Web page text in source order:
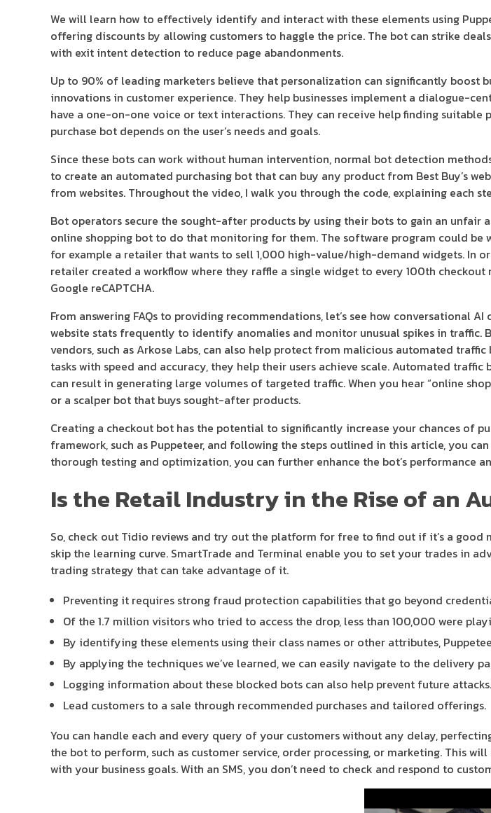
We will learn how to effectively identify and interact with these elements using
offering discounts by allowing customers to haggle the price. The bot can strike
with exit intent detection to reduce page abandonments.
Up to 90% of leading marketers believe that personalization can significantly boost
innovations in customer experience. They help businesses implement a dialogue-
have a one-on-one voice or text interactions. They can receive help finding suitable
purchase bot depends on the user’s needs and goals.
Since these bots can work without human intervention, normal bot detection
to create an automated purchasing bot that can buy any product from Best Buy’s
from websites. Throughout the video, I walk you through the code, explaining each
Bot operators secure the sought-after products by using their bots to gain an unfair
online shopping bot to do that monitoring for them. The software program could be
for example a retailer that wants to sell 1,000 high-value/high-demand widgets. In
retailer created a workflow where they raffle a single widget to every 100th
Google reCAPTCHA.
From answering FAQs to providing recommendations, let’s see how conversational
website stats frequently to identify anomalies and monitor unusual spikes in traffic.
vendors, such as Arkose Labs, can also help protect from malicious automated
tasks with speed and accuracy, they help their users achieve scale. Automated
can result in generating large volumes of targeted traffic. When you hear “online
or a scalper bot that buys sought-after products.
Creating a checkout bot has the potential to significantly increase your chances of
framework, such as Puppeteer, and following the steps outlined in this article, you
thorough testing and optimization, you can further enhance the bot’s performance
Is the Retail Industry in the Rise of an
So, check out Tidio reviews and try out the platform for free to find out if it’s a
skip the learning curve. SmartTrade and Terminal enable you to set your trades in
trading strategy that can take advantage of it.
Preventing it requires strong fraud protection capabilities that go beyond
Of the 1.7 million visitors who tried to access the drop, less than 100,000 were
By identifying these elements using their class names or other attributes,
By applying the techniques we’ve learned, we can easily navigate to the delivery
Logging information about these blocked bots can also help prevent future attacks.
Lead customers to a sale through recommended purchases and tailored offerings.
You can handle each and every query of your customers without any delay,
the bot to perform, such as customer service, order processing, or marketing. This
with your business goals. With an SMS, you don’t need to check and respond to